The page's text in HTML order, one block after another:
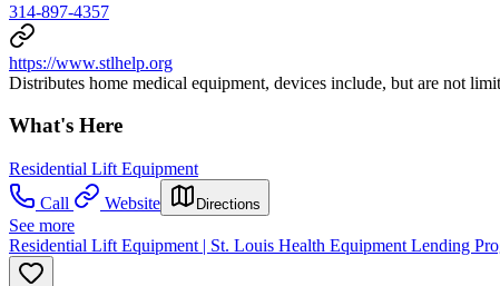
314-897-4357
https://www.stlhelp.org
Distributes home medical equipment, devices include, but are not
What's Here
Residential Lift Equipment
Call
Website Directions
See more
Residential Lift Equipment | St. Louis Health Equipment Lending